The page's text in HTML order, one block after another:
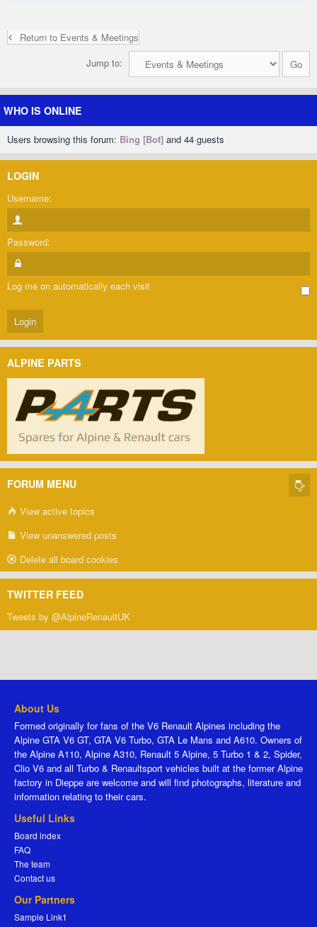
Return to Events & Meetings
Jump to:
WHO IS ONLINE
Users browsing this forum: Bing [Bot] and 44 guests
LOGIN
Username:
Password:
Log me on automatically each visit
ALPINE PARTS
FORUM MENU
View active topics
View unanswered posts
Delete all board cookies
TWITTER FEED
Tweets by @AlpineRenaultUK
About Us
Formed originally for fans of the V6 Renault Alpines including the
Alpine GTA V6 GT, GTA V6 Turbo, GTA Le Mans and A610. Owners of
the Alpine A110, Alpine A310, Renault 5 Alpine, 5 Turbo 1 & 2, Spider,
Clio V6 and all Turbo & Renaultsport vehicles built at the former Alpine
factory in Dieppe are welcome and will find photographs, literature and
information relating to their cars.
Useful Links
Board index
FAQ
The team
Contact us
Our Partners
Sample Link1